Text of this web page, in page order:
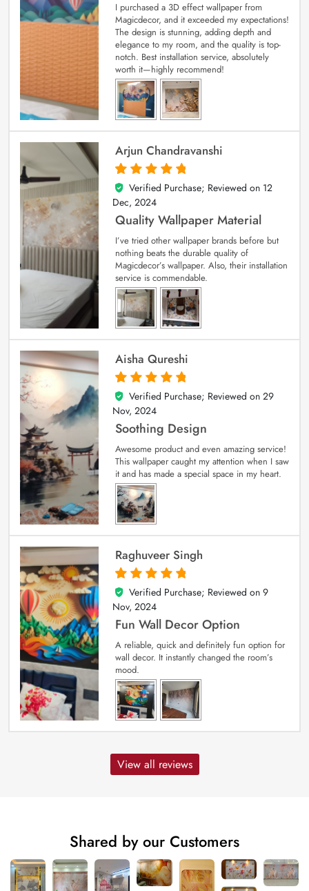
I purchased a 3D effect wallpaper from
Magicdecor, and it exceeded my expectations!
The design is stunning, adding depth and
elegance to my room, and the quality is top-
notch. Best installation service, absolutely
worth it—highly recommend!
Arjun Chandravanshi
5
out of 5
Verified Purchase; Reviewed on 12
Dec, 2024
Quality Wallpaper Material
I’ve tried other wallpaper brands before but
nothing beats the durable quality of
Magicdecor’s wallpaper. Also, their installation
service is commendable.
Aisha Qureshi
5
out of 5
Verified Purchase; Reviewed on 29
Nov, 2024
Soothing Design
Awesome product and even amazing service!
This wallpaper caught my attention when I saw
it and has made a special space in my heart.
Raghuveer Singh
5
out of 5
Verified Purchase; Reviewed on 9
Nov, 2024
Fun Wall Decor Option
A reliable, quick and definitely fun option for
wall decor. It instantly changed the room’s
mood.
View all reviews
Shared by our Customers